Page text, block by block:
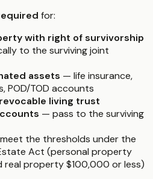
for:
with right of survivorship
to the surviving joint
assets — life insurance,
POD/TOD accounts
living trust
— pass to the surviving
the thresholds under the
Act (personal property
real property $100,000 or less)